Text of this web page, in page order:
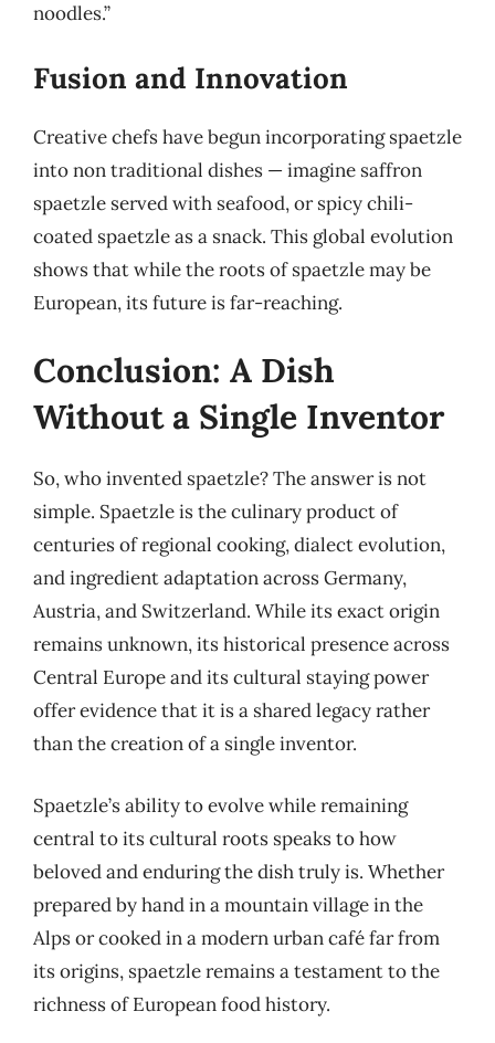
noodles.”
Fusion and Innovation
Creative chefs have begun incorporating spaetzle
into non traditional dishes — imagine saffron
spaetzle served with seafood, or spicy chili-
coated spaetzle as a snack. This global evolution
shows that while the roots of spaetzle may be
European, its future is far-reaching.
Conclusion: A Dish
Without a Single Inventor
So, who invented spaetzle? The answer is not
simple. Spaetzle is the culinary product of
centuries of regional cooking, dialect evolution,
and ingredient adaptation across Germany,
Austria, and Switzerland. While its exact origin
remains unknown, its historical presence across
Central Europe and its cultural staying power
offer evidence that it is a shared legacy rather
than the creation of a single inventor.
Spaetzle’s ability to evolve while remaining
central to its cultural roots speaks to how
beloved and enduring the dish truly is. Whether
prepared by hand in a mountain village in the
Alps or cooked in a modern urban café far from
its origins, spaetzle remains a testament to the
richness of European food history.